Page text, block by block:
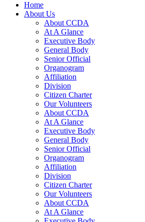
Home
About Us
About CCDA
At A Glance
Executive Body
General Body
Senior Official
Organogram
Affiliation
Division
Citizen Charter
Our Volunteers
About CCDA
At A Glance
Executive Body
General Body
Senior Official
Organogram
Affiliation
Division
Citizen Charter
Our Volunteers
About CCDA
At A Glance